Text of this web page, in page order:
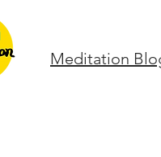
Meditation